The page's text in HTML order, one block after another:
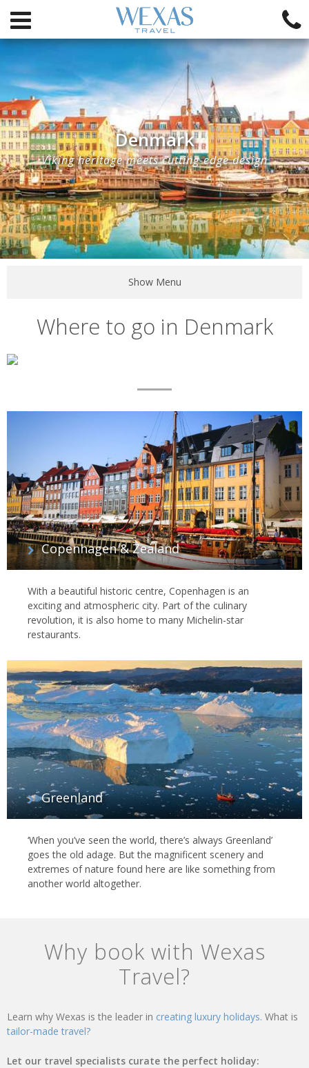
Denmark
Viking heritage meets cutting-edge design
Show Menu
Where to go in Denmark
Map
List
regions
Copenhagen & Zealand
With a beautiful historic centre, Copenhagen is an
exciting and atmospheric city. Part of the culinary
revolution, it is also home to many Michelin-star
restaurants.
Greenland
‘When you’ve seen the world, there’s always Greenland’
goes the old adage. But the magnificent scenery and
extremes of nature found here are like something from
another world altogether.
Why book with Wexas
Travel?
Learn why Wexas is the leader in creating luxury holidays. What is
tailor-made travel?
Let our travel specialists curate the perfect holiday: